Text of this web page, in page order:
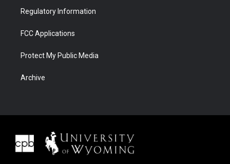
Regulatory Information
FCC Applications
Protect My Public Media
Archive